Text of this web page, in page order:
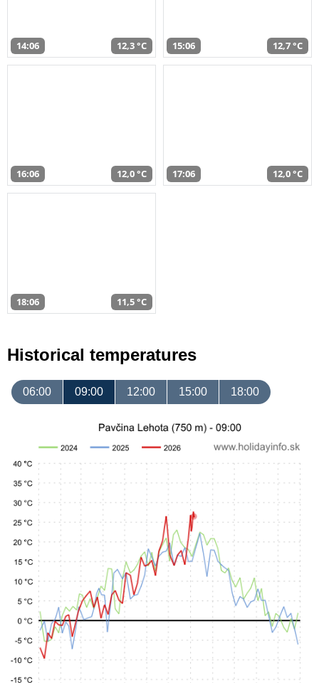
14:06 12,3 °C 15:06 12,7 °C
16:06 12,0 °C 17:06 12,0 °C
18:06 11,5 °C
Historical temperatures
06:00 09:00 12:00 15:00 18:00